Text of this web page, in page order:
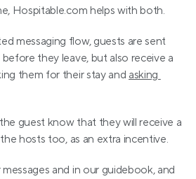
Hospitable.com helps with both.
messaging flow, guests are sent
they leave, but also receive a
them for their stay and asking
guest know that they will receive a
hosts too, as an extra incentive.
and in our guidebook, and